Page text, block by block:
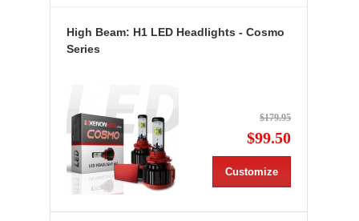
High Beam: H1 LED Headlights - Cosmo
Series
$179.95
$99.50
Customize